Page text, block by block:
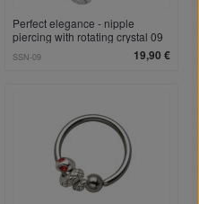
Perfect elegance - nipple
piercing with rotating crystal 09
19,90 €
SSN-09